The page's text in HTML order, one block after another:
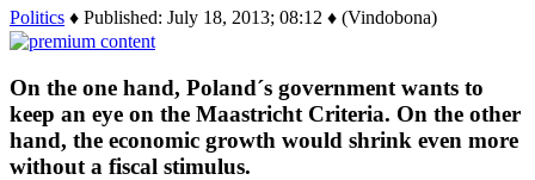
Politics ♦ Published: July 18, 2013; 08:12 ♦ (Vindobona)
On the one hand, Poland´s government wants to
keep an eye on the Maastricht Criteria. On the other
hand, the economic growth would shrink even more
without a fiscal stimulus.